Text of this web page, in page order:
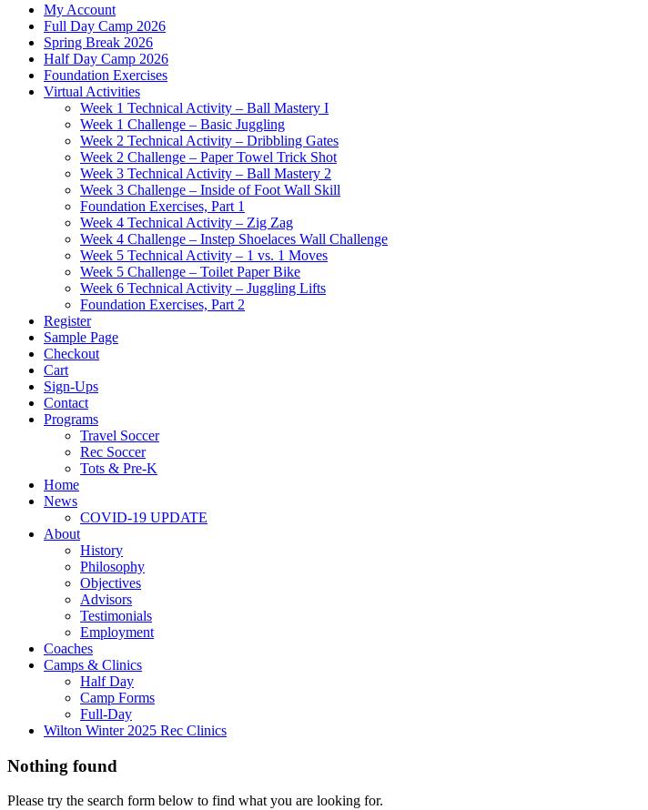
My Account
Full Day Camp 2026
Spring Break 2026
Half Day Camp 2026
Foundation Exercises
Virtual Activities
Week 1 Technical Activity – Ball Mastery I
Week 1 Challenge – Basic Juggling
Week 2 Technical Activity – Dribbling Gates
Week 2 Challenge – Paper Towel Trick Shot
Week 3 Technical Activity – Ball Mastery 2
Week 3 Challenge – Inside of Foot Wall Skill
Foundation Exercises, Part 1
Week 4 Technical Activity – Zig Zag
Week 4 Challenge – Instep Shoelaces Wall Challenge
Week 5 Technical Activity – 1 vs. 1 Moves
Week 5 Challenge – Toilet Paper Bike
Week 6 Technical Activity – Juggling Lifts
Foundation Exercises, Part 2
Register
Sample Page
Checkout
Cart
Sign-Ups
Contact
Programs
Travel Soccer
Rec Soccer
Tots & Pre-K
Home
News
COVID-19 UPDATE
About
History
Philosophy
Objectives
Advisors
Testimonials
Employment
Coaches
Camps & Clinics
Half Day
Camp Forms
Full-Day
Wilton Winter 2025 Rec Clinics
Nothing found
Please try the search form below to find what you are looking for.